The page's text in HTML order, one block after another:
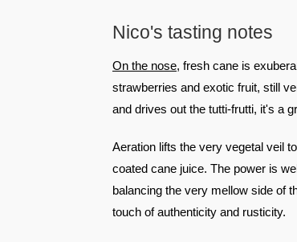
Nico's tasting notes
On the nose, fresh cane is
strawberries and exotic fruit, still
and drives out the tutti-frutti, it's a
Aeration lifts the very vegetal veil
coated cane juice. The power is
balancing the very mellow side of
touch of authenticity and rusticity.